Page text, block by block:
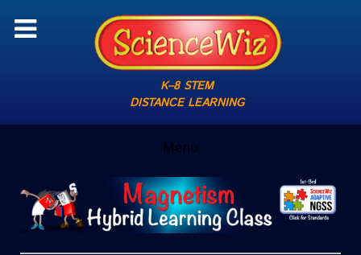
K–8 STEM
DISTANCE LEARNING
Menu